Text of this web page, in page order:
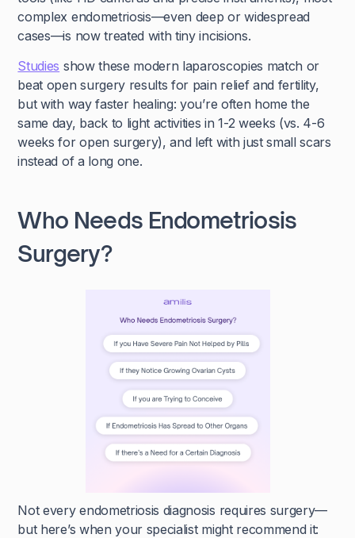
complex endometriosis—even deep or widespread
cases—is now treated with tiny incisions.
Studies show these modern laparoscopies match or
beat open surgery results for pain relief and fertility,
but with way faster healing: you’re often home the
same day, back to light activities in 1-2 weeks (vs. 4-6
weeks for open surgery), and left with just small scars
instead of a long one.
Who Needs Endometriosis
Surgery?
Not every endometriosis diagnosis requires surgery—
but here’s when your specialist might recommend it: